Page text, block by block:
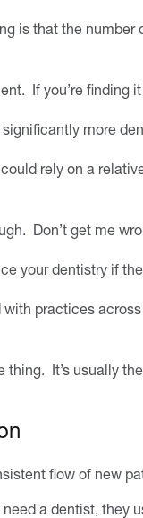
is that the
If you’re finding
more
rely on a
Don’t get me
your dentistry if
with practices
thing. It’s usually
flow of new
a dentist, they